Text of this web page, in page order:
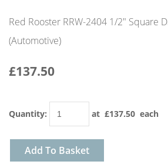
Red Rooster RRW-2404 1/2" Square
(Automotive)
£137.50
Quantity: at £137.50 each
Add To Basket